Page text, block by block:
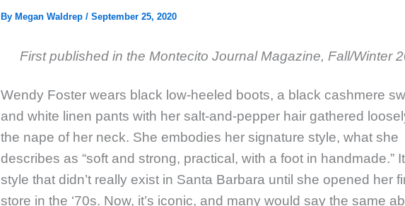
By Megan Waldrep / September 25, 2020
First published in the Montecito Journal Magazine, Fall/Winter
Wendy Foster wears black low-heeled boots, a black cashmere
and white linen pants with her salt-and-pepper hair gathered
the nape of her neck. She embodies her signature style, what she
describes as “soft and strong, practical, with a foot in handmade.”
style that didn’t really exist in Santa Barbara until she opened her
store in the ‘70s. Now, it’s iconic, and many would say the same